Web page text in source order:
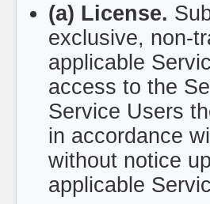
(a) License.
exclusive, non-
applicable
access to the
Service Users
in accordance
without notice
applicable